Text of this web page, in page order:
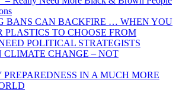
BANS CAN BACKFIRE … WHEN YOU
PLASTICS TO CHOOSE FROM
POLITICAL STRATEGISTS
CLIMATE CHANGE – NOT
PREPAREDNESS IN A MUCH MORE